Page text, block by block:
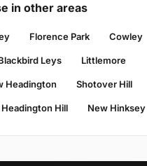
in other areas
Florence Park Cowley
Leys Littlemore
Headington Shotover Hill
Headington Hill New Hinksey